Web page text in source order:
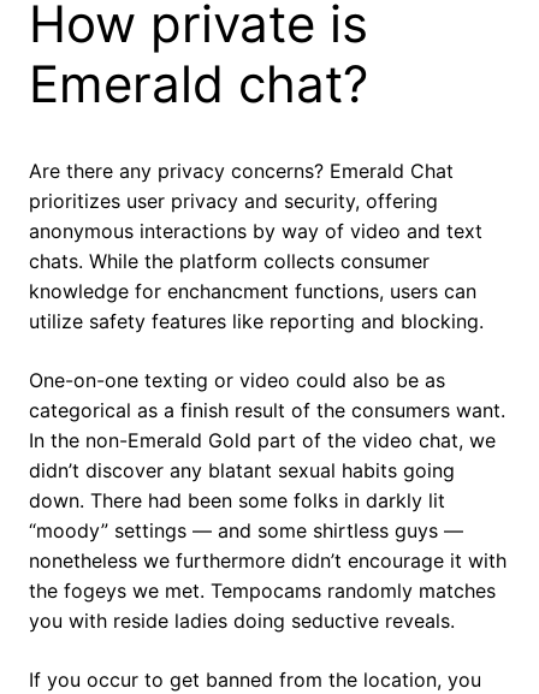
How private is
Emerald chat?
Are there any privacy concerns? Emerald Chat
prioritizes user privacy and security, offering
anonymous interactions by way of video and text
chats. While the platform collects consumer
knowledge for enchancment functions, users can
utilize safety features like reporting and blocking.
One-on-one texting or video could also be as
categorical as a finish result of the consumers want.
In the non-Emerald Gold part of the video chat, we
didn’t discover any blatant sexual habits going
down. There had been some folks in darkly lit
“moody” settings — and some shirtless guys —
nonetheless we furthermore didn’t encourage it with
the fogeys we met. Tempocams randomly matches
you with reside ladies doing seductive reveals.
If you occur to get banned from the location, you